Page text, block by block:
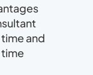
and
time